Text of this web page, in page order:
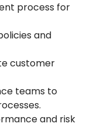
process for
and
customer
teams to
and risk